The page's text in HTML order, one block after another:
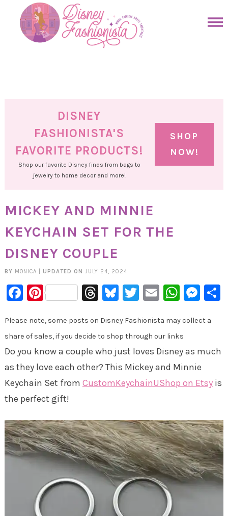
primary
DISNEY
FASHIONISTA'S
FAVORITE PRODUCTS!
Shop our favorite Disney finds from bags to
jewelry to home decor and more!
SHOP
NOW!
MICKEY AND MINNIE
KEYCHAIN SET FOR THE
DISNEY COUPLE
BY MONICA UPDATED ON JULY 24, 2024
Facebook
PinterestThreads
Bluesky
Twitter
Email
Please note, some posts on Disney Fashionista may collect a
share of sales, if you decide to shop through our links
Do you know a couple who just loves Disney as much
as they love each other? This Mickey and Minnie
Keychain Set from CustomKeychainUShop on Etsyis
the perfect gift!